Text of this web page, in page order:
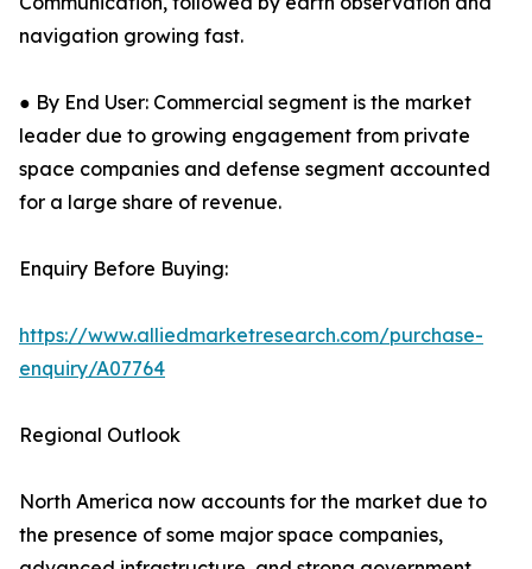
navigation growing fast.
● By End User: Commercial segment is the market
leader due to growing engagement from private
space companies and defense segment accounted
for a large share of revenue.
Enquiry Before Buying:
https://www.alliedmarketresearch.com/purchase-
enquiry/A07764
Regional Outlook
North America now accounts for the market due to
the presence of some major space companies,